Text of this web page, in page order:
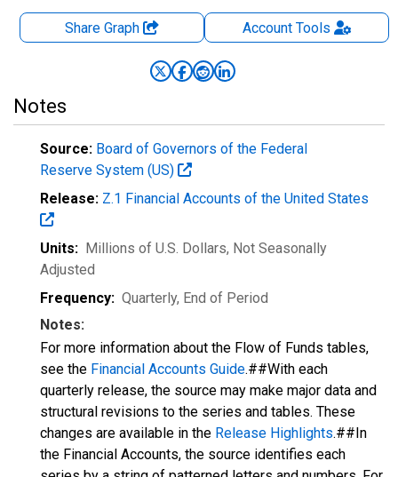
Share Graph AccountTools
Notes
Source: Board of Governors of the Federal
Reserve System (US)
Release: Z.1 Financial Accounts of the United States
Units: Millions of U.S. Dollars, Not Seasonally
Adjusted
Frequency: Quarterly, End of Period
Notes:
For more information about the Flow of Funds tables,
see the Financial Accounts Guide.##With each
quarterly release, the source may make major data and
structural revisions to the series and tables. These
changes are available in the Release Highlights.##In
the Financial Accounts, the source identifies each